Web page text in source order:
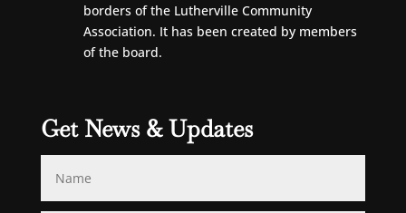
borders of the Lutherville Community
Association. It has been created by members
of the board.
Get News & Updates